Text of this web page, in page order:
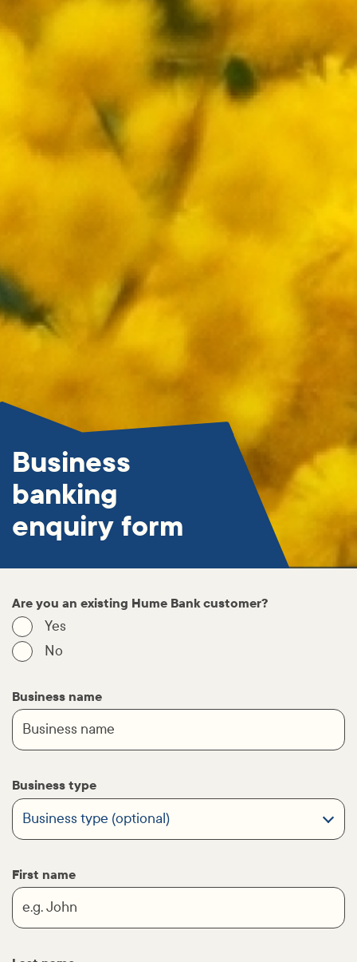
Business
banking
enquiry form
Are you an existing Hume Bank customer?
Yes
No
Business name
Business type
First name